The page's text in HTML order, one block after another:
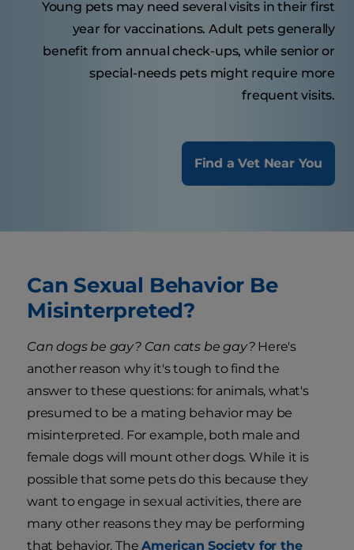
Young pets may need several visits in their first
year for vaccinations. Adult pets generally
benefit from annual check-ups, while senior or
special-needs pets might require more
frequent visits.
Find a Vet Near You
Can Sexual Behavior Be
Misinterpreted?
Can dogs be gay? Can cats be gay?Here's
another reason why it's tough to find the
answer to these questions: for animals, what's
presumed to be a mating behavior may be
misinterpreted. For example, both male and
female dogs will mount other dogs. While it is
possible that some pets do this because they
want to engage in sexual activities, there are
many other reasons they may be performing
that behavior. TheAmerican Society for the